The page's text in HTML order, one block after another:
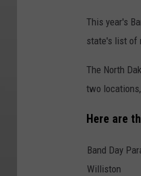
This year's
state's list of
The North
two
Here are
Band Day
Williston